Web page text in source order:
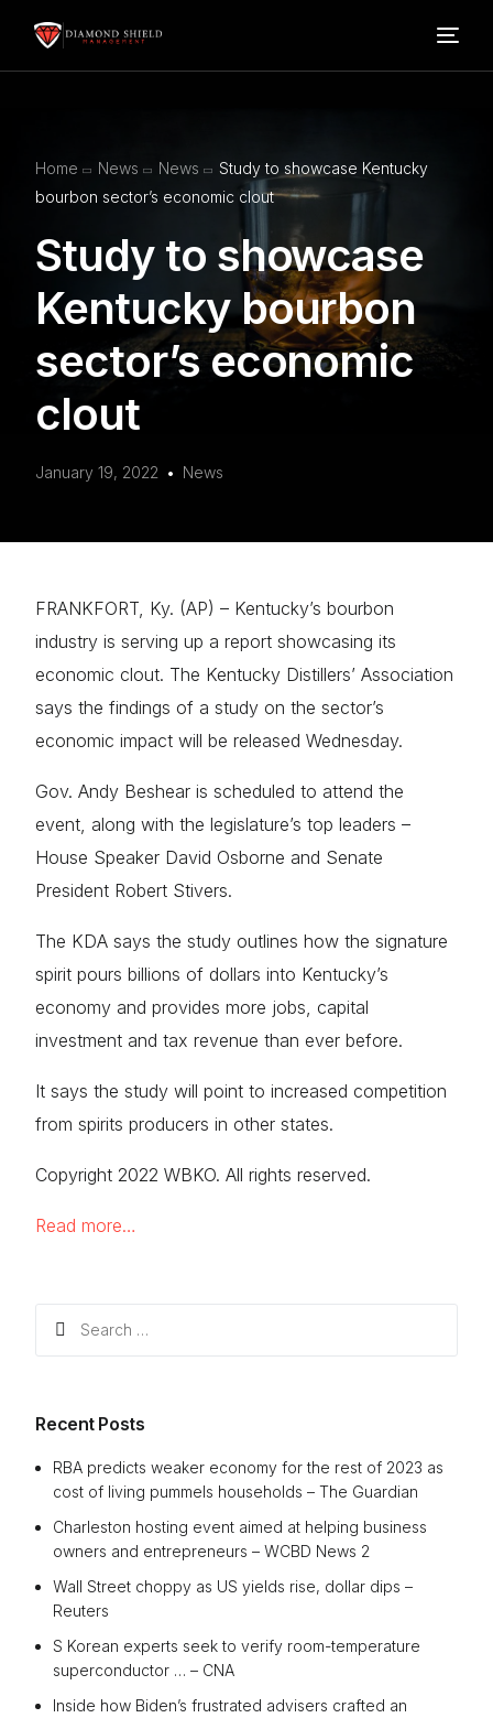
Home News News
Study to showcase Kentucky
bourbon sector’s economic clout
Study to showcase
Kentucky bourbon
sector’s economic
clout
January 19, 2022 News
FRANKFORT, Ky. (AP) – Kentucky’s bourbon
industry is serving up a report showcasing its
economic clout. The Kentucky Distillers’ Association
says the findings of a study on the sector’s
economic impact will be released Wednesday.
Gov. Andy Beshear is scheduled to attend the
event, along with the legislature’s top leaders –
House Speaker David Osborne and Senate
President Robert Stivers.
The KDA says the study outlines how the signature
spirit pours billions of dollars into Kentucky’s
economy and provides more jobs, capital
investment and tax revenue than ever before.
It says the study will point to increased competition
from spirits producers in other states.
Copyright 2022 WBKO. All rights reserved.
Read more…
Recent Posts
RBA predicts weaker economy for the rest of 2023 as
cost of living pummels households – The Guardian
Charleston hosting event aimed at helping business
owners and entrepreneurs – WCBD News 2
Wall Street choppy as US yields rise, dollar dips –
Reuters
S Korean experts seek to verify room-temperature
superconductor … – CNA
Inside how Biden’s frustrated advisers crafted an
Our Services
Blog
About Us